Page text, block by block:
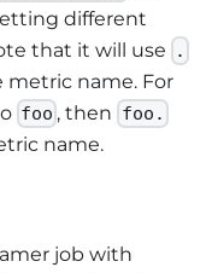
different
that it will use
.
name. For
foo , then foo.
name.
job with